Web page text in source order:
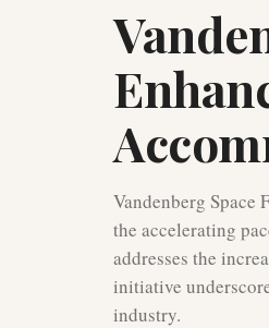
Vandenberg
the accelerating
addresses the
initiative
industry.